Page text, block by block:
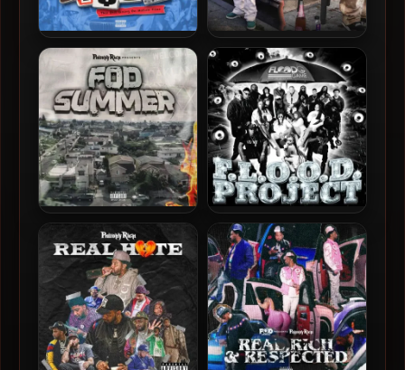
Philthy Rich – 2026 – T$GO
(Motion Files)
Philthy Rich – 2025 – Heart
Of The Hood
Philthy Rich – 2025 – FOD
Summer [24-bit / 48kHz]
Yung Lott – 2024 – F.l.o.o.d.
Project